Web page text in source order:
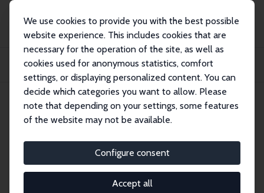
We use cookies to provide you with the best possible
website experience. This includes cookies that are
necessary for the operation of the site, as well as
cookies used for anonymous statistics, comfort
settings, or displaying personalized content. You can
decide which categories you want to allow. Please
note that depending on your settings, some features
of the website may not be available.
Configure consent
Accept all
Publications
IZA Discussion Papers
How Damaging Is Part-Time Employment to a Woman's Occupational
Prospects?
IZA Discussion Paper No. 1648 July 2005
How Damaging Is Part-Time
Employment to a Woman's
Occupational Prospects?